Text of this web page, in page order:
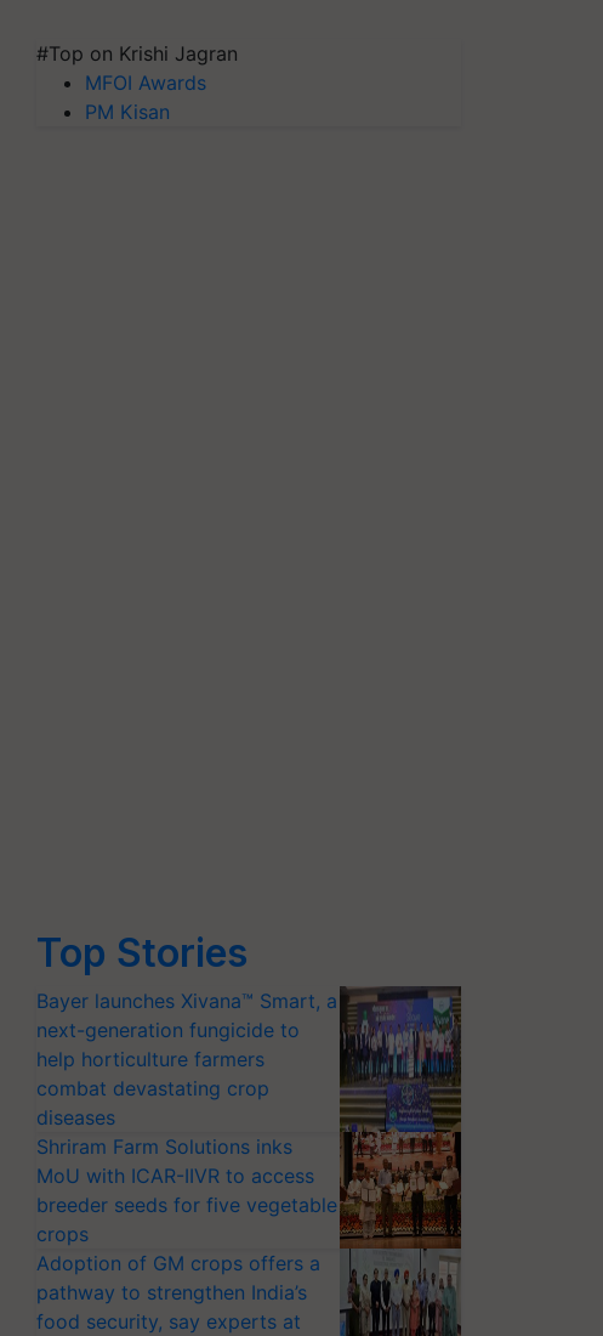
#Top on Krishi Jagran
MFOI Awards
PM Kisan
Top Stories
Bayer launches Xivana™ Smart, a
next-generation fungicide to
help horticulture farmers
combat devastating crop
diseases
Shriram Farm Solutions inks
MoU with ICAR-IIVR to access
breeder seeds for five vegetable
crops
Adoption of GM crops offers a
pathway to strengthen India’s
food security, say experts at